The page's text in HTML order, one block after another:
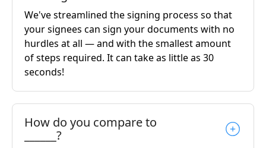
We've streamlined the signing process so that
your signees can sign your documents with no
hurdles at all — and with the smallest amount
of steps required. It can take as little as 30
seconds!
How do you compare to
______?